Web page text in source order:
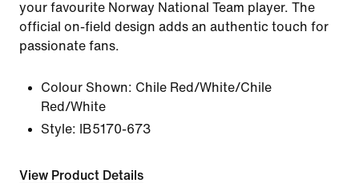
your favourite Norway National Team player. The
official on-field design adds an authentic touch for
passionate fans.
Colour Shown: Chile Red/White/Chile
Red/White
Style:
IB5170-673
View Product Details